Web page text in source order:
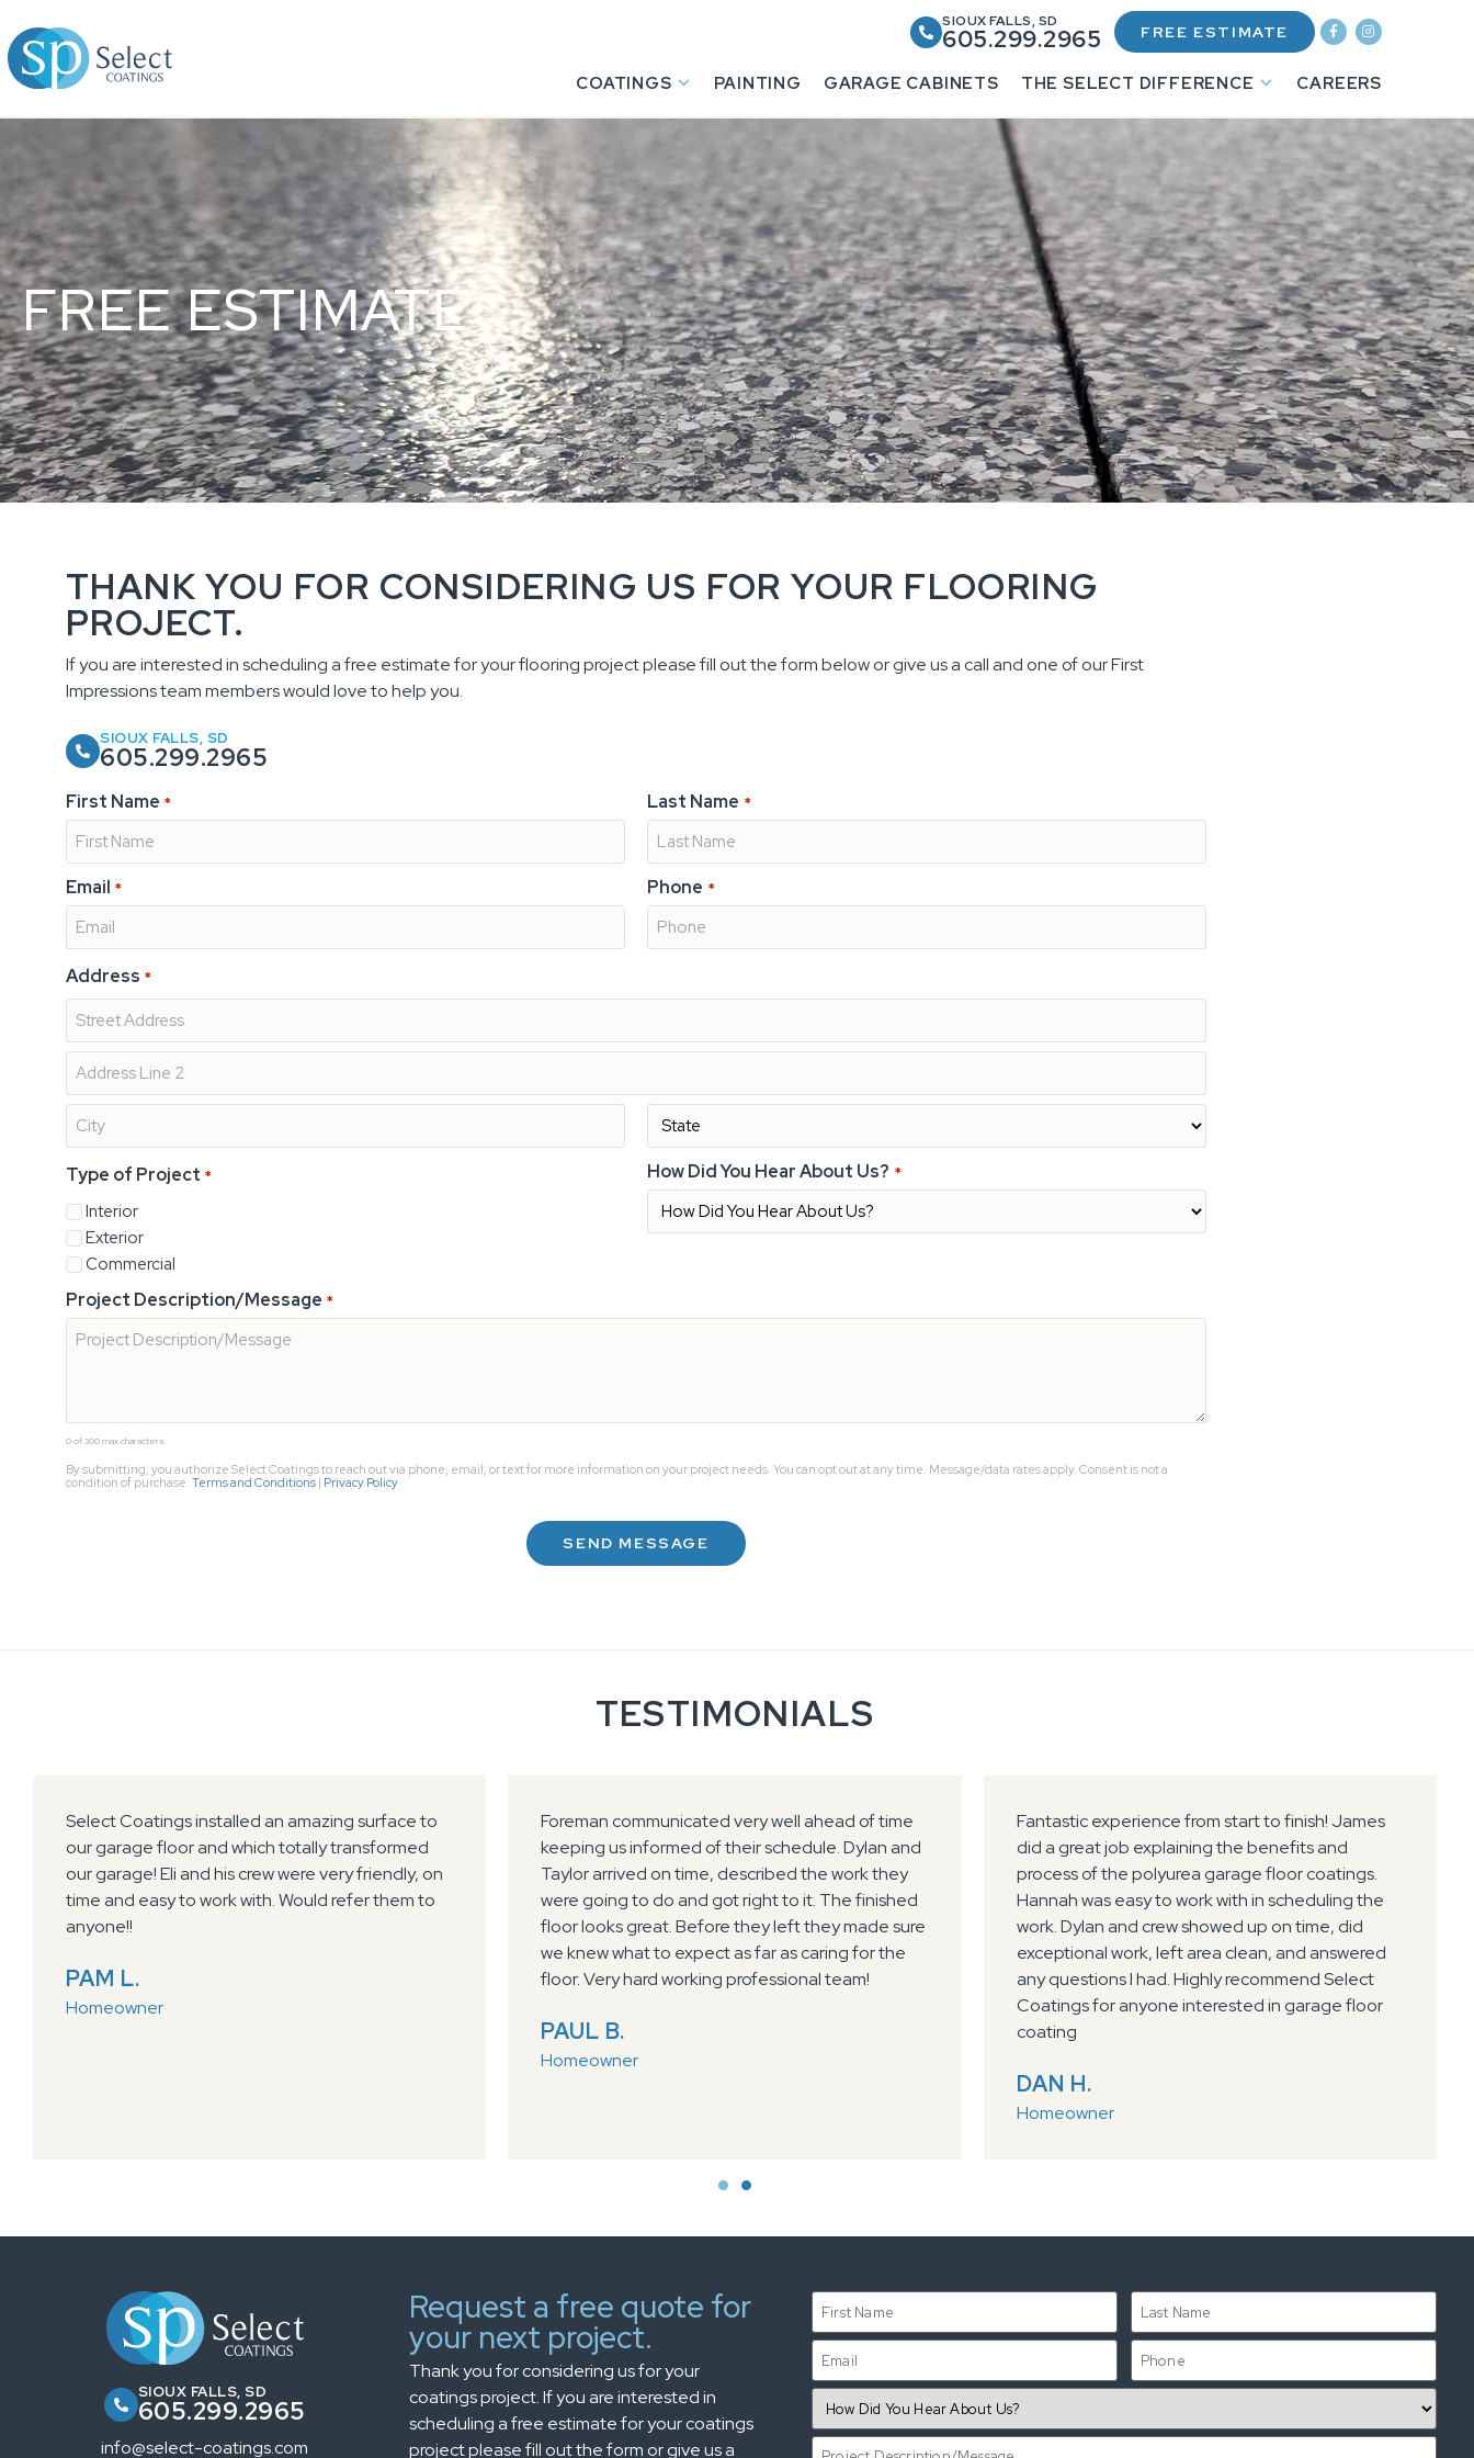
SIOUX FALLS, SD
605.299.2965 FREE ESTIMATE
COATINGS PAINTING GARAGE CABINETS THE SELECT DIFFERENCE CAREERS
FREE ESTIMATE
THANK YOU FOR CONSIDERING US FOR YOUR FLOORING
PROJECT.
If you are interested in scheduling a free estimate for your flooring project please fill out the form below or give us a call and one of our First
Impressions team members would love to help you.
SIOUX FALLS, SD
605.299.2965
First Name * Last Name *
Email * Phone *
Address *
Type of Project *
Interior
Exterior
Commercial
How Did You Hear About Us? *
Project Description/Message *
0 of 300 max characters
By submitting, you authorize Select Coatings to reach out via phone, email, or text for more information on your project needs. You can opt out at any time. Message/data rates apply. Consent is not a
condition of purchase. Terms and Conditions | Privacy Policy
TESTIMONIALS
Select Coatings installed an amazing surface to
our garage floor and which totally transformed
our garage! Eli and his crew were very friendly, on
time and easy to work with. Would refer them to
anyone!!
PAM L.
Homeowner
Foreman communicated very well ahead of time
keeping us informed of their schedule. Dylan and
Taylor arrived on time, described the work they
were going to do and got right to it. The finished
floor looks great. Before they left they made sure
we knew what to expect as far as caring for the
floor. Very hard working professional team!
PAUL B.
Homeowner
Fantastic experience from start to finish! James
did a great job explaining the benefits and
process of the polyurea garage floor coatings.
Hannah was easy to work with in scheduling the
work. Dylan and crew showed up on time, did
exceptional work, left area clean, and answered
any questions I had. Highly recommend Select
Coatings for anyone interested in garage floor
coating
DAN H.
Homeowner
SIOUX FALLS, SD
605.299.2965
info@select-coatings.com
Request a free quote for
your next project.
Thank you for considering us for your
coatings project. If you are interested in
scheduling a free estimate for your coatings
project please fill out the form or give us a